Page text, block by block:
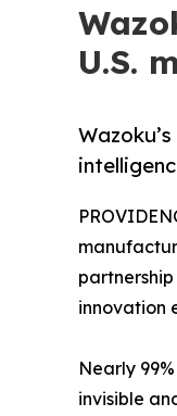
U.S.
innovation
Nearly
invisible